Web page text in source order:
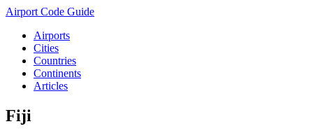
Airport Code Guide
Airports
Cities
Countries
Continents
Articles
Fiji